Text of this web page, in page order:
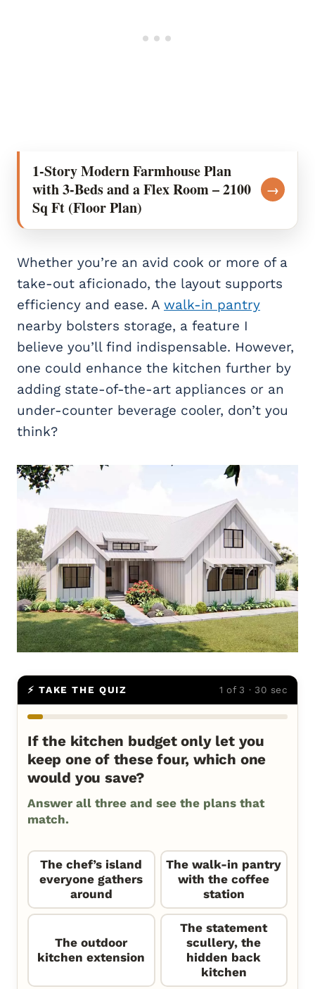
1-Story Modern Farmhouse Plan
with 3-Beds and a Flex Room – 2100
Sq Ft (Floor Plan)
→
Whether you’re an avid cook or more of a
take-out aficionado, the layout supports
efficiency and ease. A walk-in pantry
nearby bolsters storage, a feature I
believe you’ll find indispensable. However,
one could enhance the kitchen further by
adding state-of-the-art appliances or an
under-counter beverage cooler, don’t you
think?
⚡ TAKE THE QUIZ 1 of 3 · 30 sec
If the kitchen budget only let you
keep one of these four, which one
would you save?
Answer all three and see the plans that
match.
The chef’s island
everyone gathers
around
The walk-in pantry
with the coffee
station
The outdoor
kitchen extension
The statement
scullery, the
hidden back
kitchen